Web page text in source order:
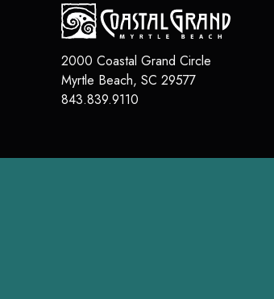
2000 Coastal Grand Circle
Myrtle Beach, SC 29577
843.839.9110